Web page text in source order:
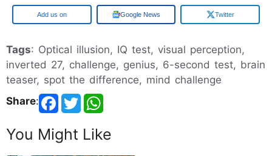
Add us on Google News Twitter
Tags: Optical illusion, IQ test, visual perception,
inverted 27, challenge, genius, 6-second test, brain
teaser, spot the difference, mind challenge
Share:
You Might Like